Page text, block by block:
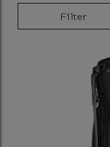
Filter